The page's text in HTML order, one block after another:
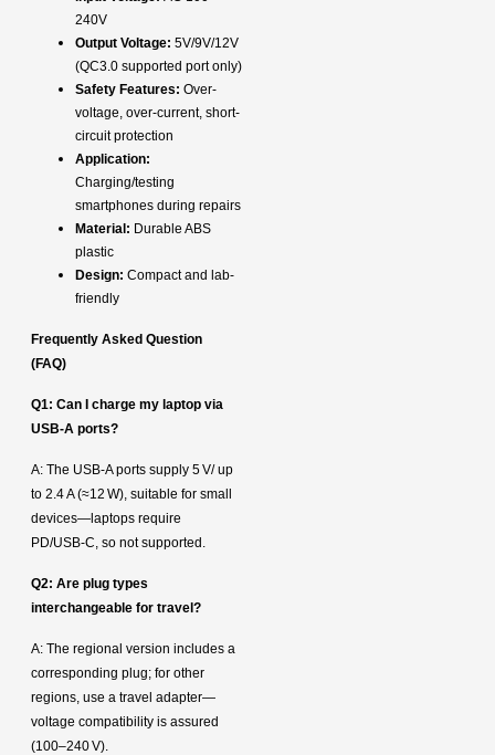
240V
Output Voltage: 5V/9V/12V
(QC3.0 supported port only)
Safety Features: Over-
voltage, over-current, short-
circuit protection
Application:
Charging/testing
smartphones during repairs
Material: Durable ABS
plastic
Design: Compact and lab-
friendly
Frequently Asked Question
(FAQ)
Q1: Can I charge my laptop via
USB‑A ports?
A: The USB‑A ports supply 5 V/ up
to 2.4 A (≈12 W), suitable for small
devices—laptops require
PD/USB‑C, so not supported.
Q2: Are plug types
interchangeable for travel?
A: The regional version includes a
corresponding plug; for other
regions, use a travel adapter—
voltage compatibility is assured
(100–240 V).